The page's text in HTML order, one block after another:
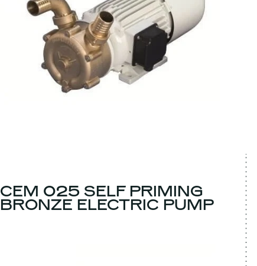
CEM 025 SELF PRIMING
BRONZE ELECTRIC PUMP